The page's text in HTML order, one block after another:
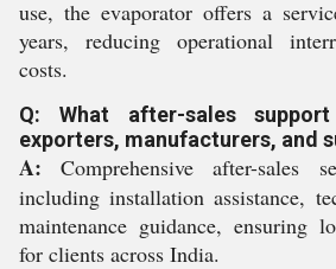
use, the evaporator offers a
years, reducing operational
costs.
Q: What after-sales
exporters, manufacturers, and
A: Comprehensive after-sales
including installation assistance,
maintenance guidance, ensuring
for clients across India.